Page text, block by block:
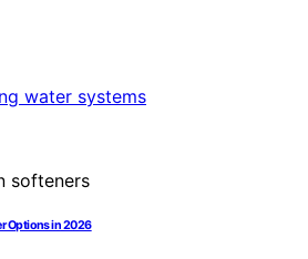
Options in 2026